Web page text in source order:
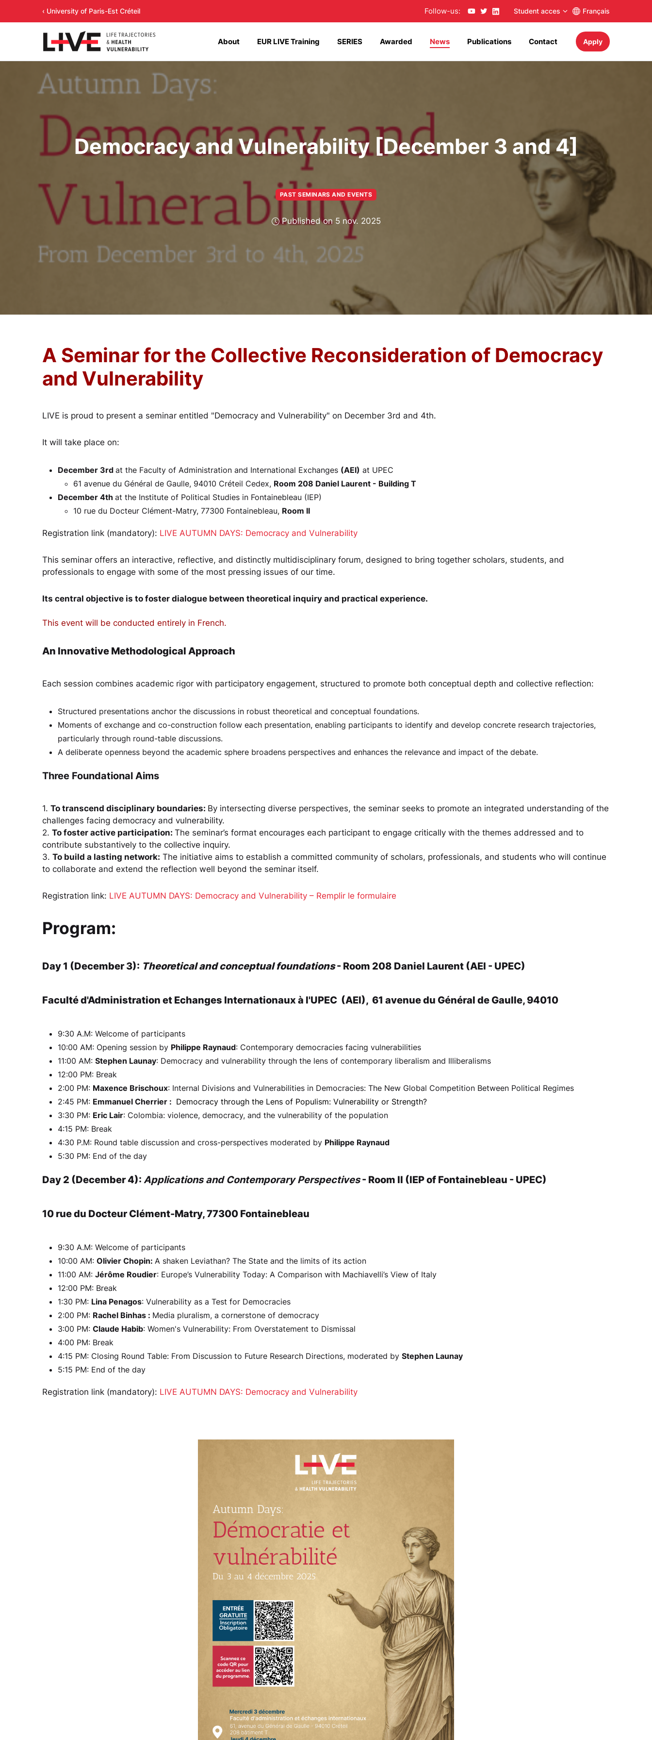
About EUR LIVE Training SERIES Awarded News Publications Contact Apply
‹ University of Paris-Est Créteil Follow-us: Student acces Français
Democracy and Vulnerability [December 3 and 4]
PAST SEMINARS AND EVENTS
Published on 5 nov. 2025
A Seminar for the Collective Reconsideration of Democracy
and Vulnerability
LIVE is proud to present a seminar entitled "Democracy and Vulnerability" on December 3rd and 4th.
It will take place on:
December 3rd at the Faculty of Administration and International Exchanges (AEI) at UPEC
61 avenue du Général de Gaulle, 94010 Créteil Cedex, Room 208 Daniel Laurent - Building T
December 4th at the Institute of Political Studies in Fontainebleau (IEP)
10 rue du Docteur Clément-Matry, 77300 Fontainebleau, Room II
Registration link (mandatory): LIVE AUTUMN DAYS: Democracy and Vulnerability
This seminar offers an interactive, reflective, and distinctly multidisciplinary forum, designed to bring together scholars, students, and
professionals to engage with some of the most pressing issues of our time.
Its central objective is to foster dialogue between theoretical inquiry and practical experience.
This event will be conducted entirely in French.
An Innovative Methodological Approach
Each session combines academic rigor with participatory engagement, structured to promote both conceptual depth and collective reflection:
Structured presentations anchor the discussions in robust theoretical and conceptual foundations.
Moments of exchange and co-construction follow each presentation, enabling participants to identify and develop concrete research trajectories,
particularly through round-table discussions.
A deliberate openness beyond the academic sphere broadens perspectives and enhances the relevance and impact of the debate.
Three Foundational Aims
1. To transcend disciplinary boundaries: By intersecting diverse perspectives, the seminar seeks to promote an integrated understanding of the
challenges facing democracy and vulnerability.
2. To foster active participation: The seminar’s format encourages each participant to engage critically with the themes addressed and to
contribute substantively to the collective inquiry.
3. To build a lasting network: The initiative aims to establish a committed community of scholars, professionals, and students who will continue
to collaborate and extend the reflection well beyond the seminar itself.
Registration link: LIVE AUTUMN DAYS: Democracy and Vulnerability – Remplir le formulaire
Program:
Day 1 (December 3): Theoretical and conceptual foundations- Room 208 Daniel Laurent (AEI - UPEC)
Faculté d'Administration et Echanges Internationaux à l'UPEC (AEI), 61 avenue du Général de Gaulle, 94010
9:30 A.M: Welcome of participants
10:00 AM: Opening session by Philippe Raynaud: Contemporary democracies facing vulnerabilities
11:00 AM: Stephen Launay: Democracy and vulnerability through the lens of contemporary liberalism and Illiberalisms
12:00 PM: Break
2:00 PM: Maxence Brischoux: Internal Divisions and Vulnerabilities in Democracies: The New Global Competition Between Political Regimes
2:45 PM: Emmanuel Cherrier : Democracy through the Lens of Populism: Vulnerability or Strength?
3:30 PM: Eric Lair: Colombia: violence, democracy, and the vulnerability of the population
4:15 PM: Break
4:30 P.M: Round table discussion and cross-perspectives moderated by Philippe Raynaud
5:30 PM: End of the day
Day 2 (December 4): Applications and Contemporary Perspectives- Room II (IEP of Fontainebleau - UPEC)
10 rue du Docteur Clément-Matry, 77300 Fontainebleau
9:30 A.M: Welcome of participants
10:00 AM: Olivier Chopin: A shaken Leviathan? The State and the limits of its action
11:00 AM: Jérôme Roudier: Europe’s Vulnerability Today: A Comparison with Machiavelli’s View of Italy
12:00 PM: Break
1:30 PM: Lina Penagos: Vulnerability as a Test for Democracies
2:00 PM: Rachel Binhas : Media pluralism, a cornerstone of democracy
3:00 PM: Claude Habib: Women's Vulnerability: From Overstatement to Dismissal
4:00 PM: Break
4:15 PM: Closing Round Table: From Discussion to Future Research Directions, moderated by Stephen Launay
5:15 PM: End of the day
Registration link (mandatory): LIVE AUTUMN DAYS: Democracy and Vulnerability